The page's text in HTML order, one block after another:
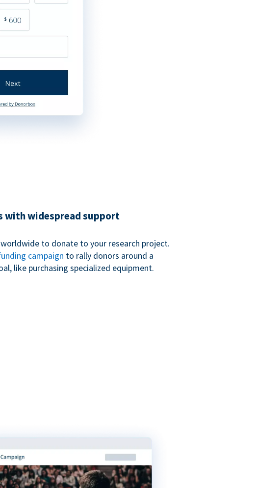
with widespread support
to donate to your research project.
campaign to rally donors around a
like purchasing specialized equipment.